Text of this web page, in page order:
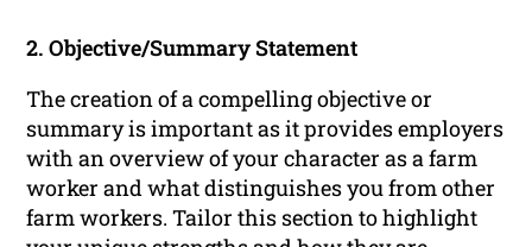
2. Objective/Summary Statement
The creation of a compelling objective or
summary is important as it provides employers
with an overview of your character as a farm
worker and what distinguishes you from other
farm workers. Tailor this section to highlight